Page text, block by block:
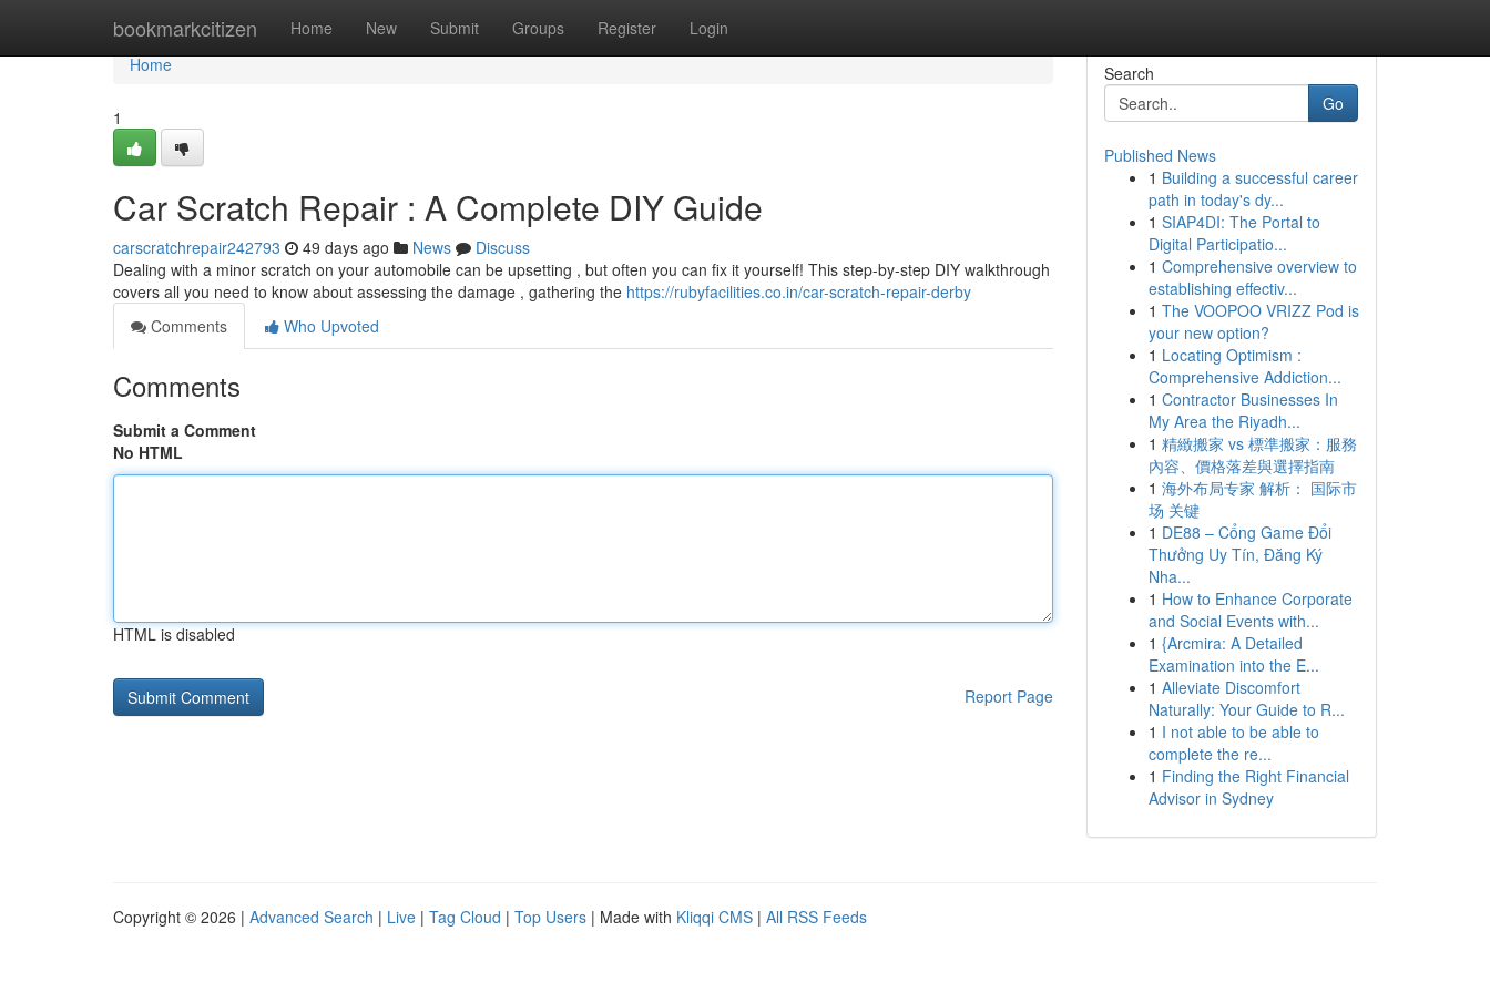
bookmarkcitizen Home New Submit Groups Register Login
Home
Home
1
Car Scratch Repair : A Complete DIY Guide
carscratchrepair242793 49 days ago News
Discuss
Dealing with a minor scratch on your automobile can be upsetting , but often you can fix it yourself! This step-by-step DIY walkthrough
covers all you need to know about assessing the damage , gathering the https://rubyfacilities.co.in/car-scratch-repair-derby
Comments
Who Upvoted
Comments
Submit a Comment
No HTML
HTML is disabled
Report Page
Search
Go
Published News
1 Building a successful career
path in today's dy...
1 SIAP4DI: The Portal to
Digital Participatio...
1 Comprehensive overview to
establishing effectiv...
1 The VOOPOO VRIZZ Pod is
your new option?
1 Locating Optimism :
Comprehensive Addiction...
1 Contractor Businesses In
My Area the Riyadh...
1 精緻搬家 vs 標準搬家：服務
內容、價格落差與選擇指南
1 海外布局专家 解析： 国际市
场 关键
1 DE88 – Cổng Game Đổi
Thưởng Uy Tín, Đăng Ký
Nha...
1 How to Enhance Corporate
and Social Events with...
1 {Arcmira: A Detailed
Examination into the E...
1 Alleviate Discomfort
Naturally: Your Guide to R...
1 I not able to be able to
complete the re...
1 Finding the Right Financial
Advisor in Sydney
Copyright © 2026 | Advanced Search | Live | Tag Cloud | Top Users | Made with Kliqqi CMS | All RSS Feeds